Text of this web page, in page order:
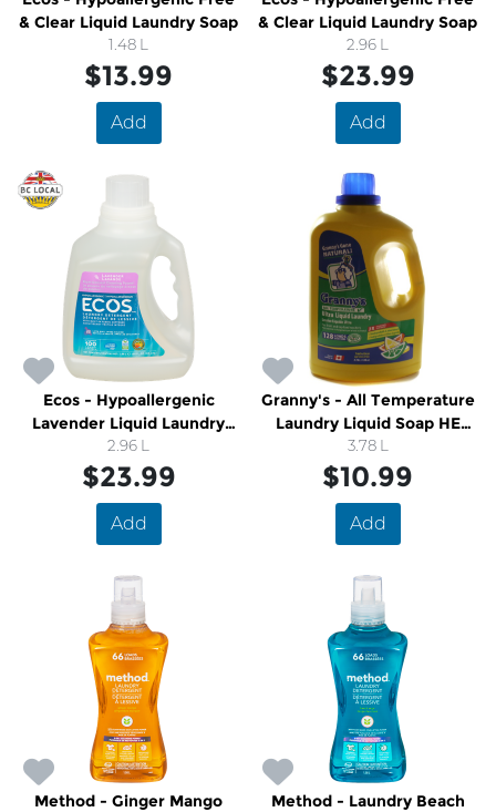
& Clear Liquid Laundry Soap
1.48 L
$13.99
Add
& Clear Liquid Laundry Soap
2.96 L
$23.99
Add
Ecos - Hypoallergenic
Lavender Liquid Laundry
Soap
2.96 L
$23.99
Add
Granny's - All Temperature
Laundry Liquid Soap HE
Compatible
3.78 L
$10.99
Add
Method - Ginger Mango
Method - Laundry Beach